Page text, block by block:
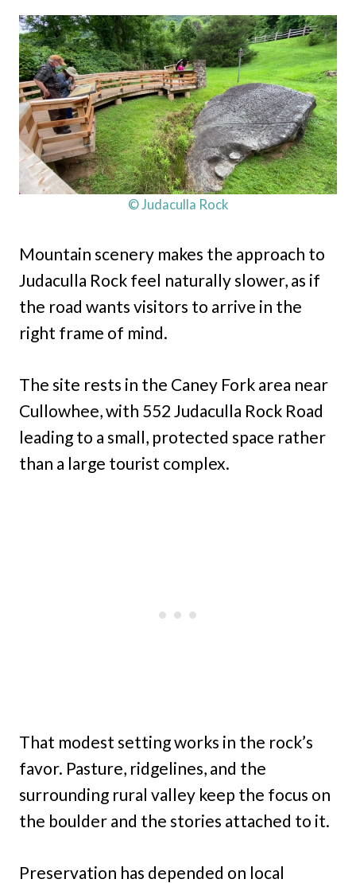
© Judaculla Rock
Mountain scenery makes the approach to
Judaculla Rock feel naturally slower, as if
the road wants visitors to arrive in the
right frame of mind.
The site rests in the Caney Fork area near
Cullowhee, with 552 Judaculla Rock Road
leading to a small, protected space rather
than a large tourist complex.
That modest setting works in the rock’s
favor. Pasture, ridgelines, and the
surrounding rural valley keep the focus on
the boulder and the stories attached to it.
Preservation has depended on local